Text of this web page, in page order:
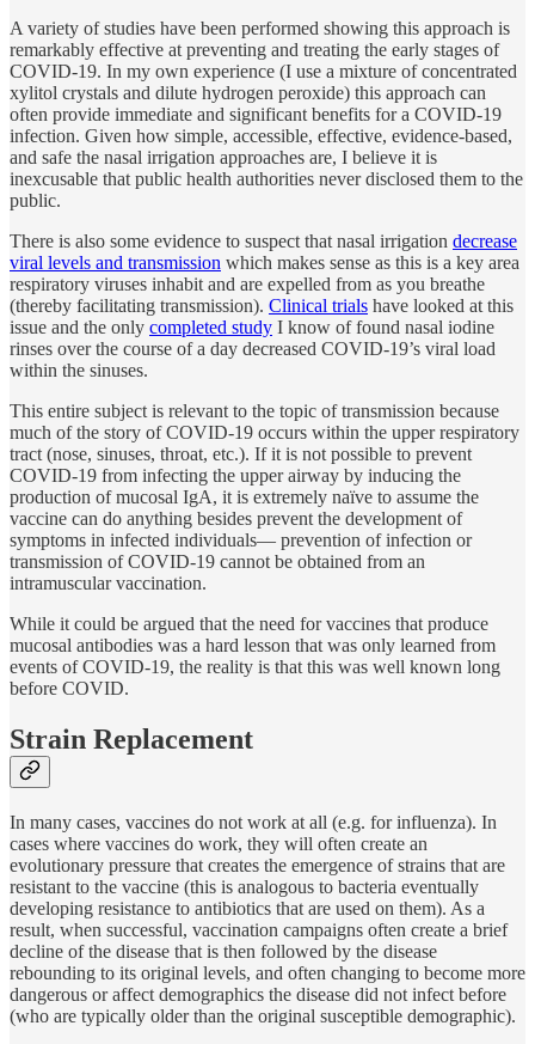
A variety of studies have been performed showing this approach is
remarkably effective at preventing and treating the early stages of
COVID-19. In my own experience (I use a mixture of concentrated
xylitol crystals and dilute hydrogen peroxide) this approach can
often provide immediate and significant benefits for a COVID-19
infection. Given how simple, accessible, effective, evidence-based,
and safe the nasal irrigation approaches are, I believe it is
inexcusable that public health authorities never disclosed them to the
public.
There is also some evidence to suspect that nasal irrigation decrease
viral levels and transmission which makes sense as this is a key area
respiratory viruses inhabit and are expelled from as you breathe
(thereby facilitating transmission). Clinical trials have looked at this
issue and the only completed study I know of found nasal iodine
rinses over the course of a day decreased COVID-19’s viral load
within the sinuses.
This entire subject is relevant to the topic of transmission because
much of the story of COVID-19 occurs within the upper respiratory
tract (nose, sinuses, throat, etc.). If it is not possible to prevent
COVID-19 from infecting the upper airway by inducing the
production of mucosal IgA, it is extremely naïve to assume the
vaccine can do anything besides prevent the development of
symptoms in infected individuals— prevention of infection or
transmission of COVID-19 cannot be obtained from an
intramuscular vaccination.
While it could be argued that the need for vaccines that produce
mucosal antibodies was a hard lesson that was only learned from
events of COVID-19, the reality is that this was well known long
before COVID.
Strain Replacement
In many cases, vaccines do not work at all (e.g. for influenza). In
cases where vaccines do work, they will often create an
evolutionary pressure that creates the emergence of strains that are
resistant to the vaccine (this is analogous to bacteria eventually
developing resistance to antibiotics that are used on them). As a
result, when successful, vaccination campaigns often create a brief
decline of the disease that is then followed by the disease
rebounding to its original levels, and often changing to become more
dangerous or affect demographics the disease did not infect before
(who are typically older than the original susceptible demographic).